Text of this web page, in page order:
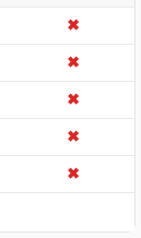
✖
✖
✖
✖
✖